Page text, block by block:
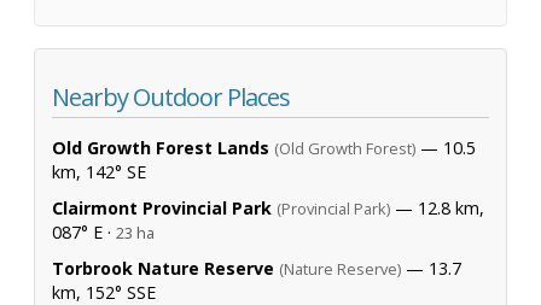
Nearby Outdoor Places
Old Growth Forest Lands (Old Growth Forest) — 10.5
km, 142° SE
Clairmont Provincial Park (Provincial Park) — 12.8 km,
087° E · 23 ha
Torbrook Nature Reserve (Nature Reserve) — 13.7
km, 152° SSE